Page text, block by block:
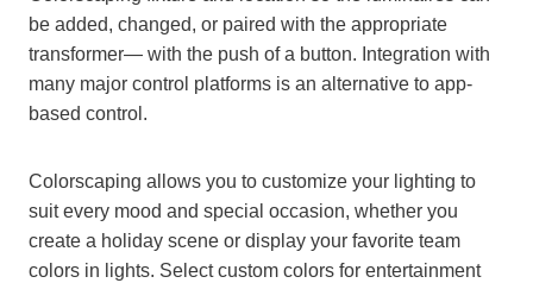
be added, changed, or paired with the appropriate
transformer— with the push of a button. Integration with
many major control platforms is an alternative to app-
based control.
Colorscaping allows you to customize your lighting to
suit every mood and special occasion, whether you
create a holiday scene or display your favorite team
colors in lights. Select custom colors for entertainment